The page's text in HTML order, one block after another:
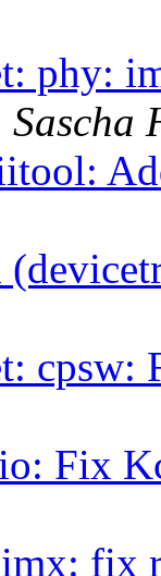
phy:
Sascha
Fix
fix